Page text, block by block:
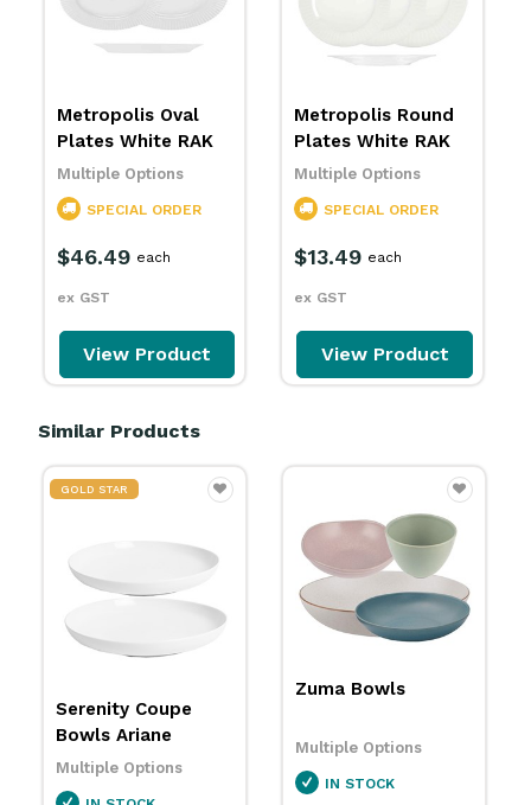
Metropolis Oval
Plates White RAK
Multiple Options
SPECIAL ORDER
$46.49
ex GST
each
View Product
Metropolis Round
Plates White RAK
Multiple Options
SPECIAL ORDER
$13.49
ex GST
each
View Product
Similar Products
Multiple Options
Harriette Round
Black Line RAK